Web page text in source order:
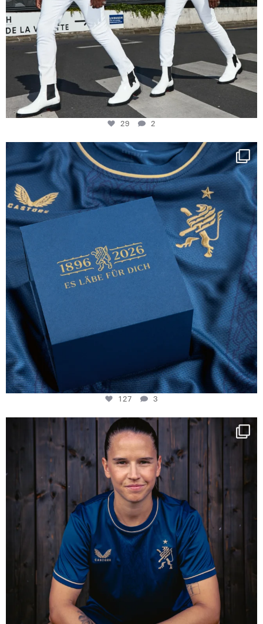
29 2
Happy Birthday FCZ
130 years filled ...
127
3
127 3
NIE USENAND GAH
Some anniversaries
295
5